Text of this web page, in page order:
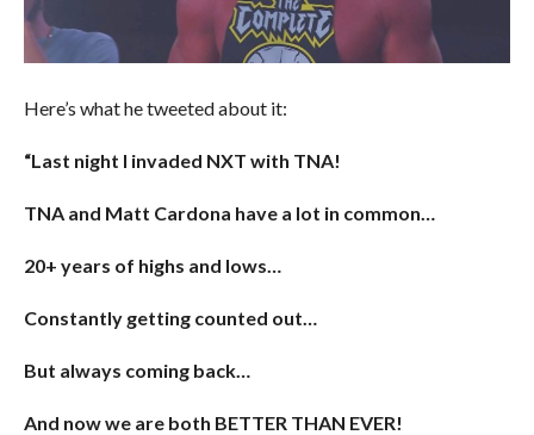
Here’s what he tweeted about it:
“Last night I invaded NXT with TNA!
TNA and Matt Cardona have a lot in common…
20+ years of highs and lows…
Constantly getting counted out…
But always coming back…
And now we are both BETTER THAN EVER!